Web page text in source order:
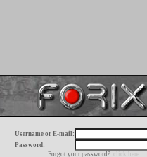
Username or E-mail:
Password:
Forgot your password?
click here